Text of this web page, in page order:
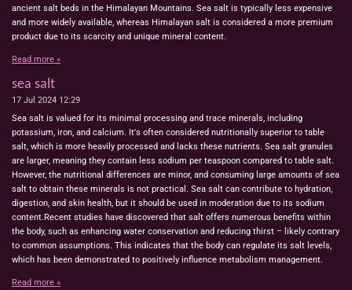
ancient salt beds in the Himalayan Mountains. Sea salt is typically less expensive
and more widely available, whereas Himalayan salt is considered a more premium
product due to its scarcity and unique mineral content.
Read more »
sea salt
17 Jul 2024 12:29
Sea salt is valued for its minimal processing and trace minerals, including
potassium, iron, and calcium. It's often considered nutritionally superior to table
salt, which is more heavily processed and lacks these nutrients. Sea salt granules
are larger, meaning they contain less sodium per teaspoon compared to table salt.
However, the nutritional differences are minor, and consuming large amounts of sea
salt to obtain these minerals is not practical. Sea salt can contribute to hydration,
digestion, and skin health, but it should be used in moderation due to its sodium
content.Recent studies have discovered that salt offers numerous benefits within
the body, such as enhancing water conservation and reducing thirst – likely contrary
to common assumptions. This indicates that the body can regulate its salt levels,
which has been demonstrated to positively influence metabolism management.
Read more »